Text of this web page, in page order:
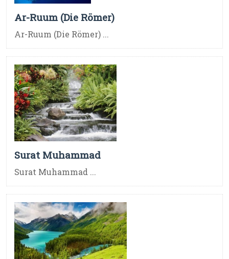
Ar-Ruum (Die Römer)
Ar-Ruum (Die Römer) ...
Surat Muhammad
Surat Muhammad ...